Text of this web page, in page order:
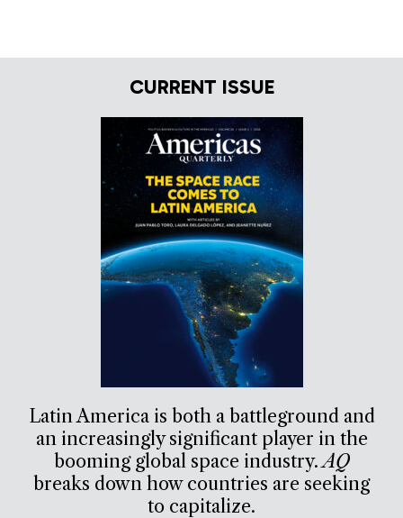
CURRENT ISSUE
Latin America is both a battleground and
an increasingly significant player in the
booming global space industry.AQ
breaks down how countries are seeking
to capitalize.